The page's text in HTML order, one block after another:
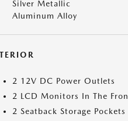
Silver Metallic
Aluminum Alloy
2 12V DC Power Outlets
2 LCD Monitors In The
2 Seatback Storage Pockets